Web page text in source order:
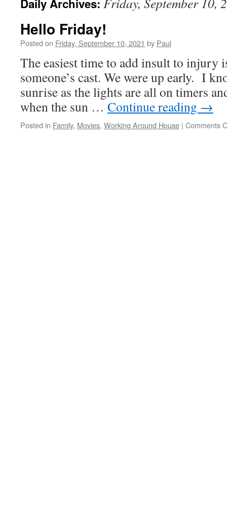
Daily Archives:
Hello Friday!
Posted on Friday, September 10, 2021 by Paul
The easiest time to add insult to injury
someone’s cast. We were up early. I
sunrise as the lights are all on timers
when the sun … Continue reading →
Posted in Family, Movies, Working Around House | Comments